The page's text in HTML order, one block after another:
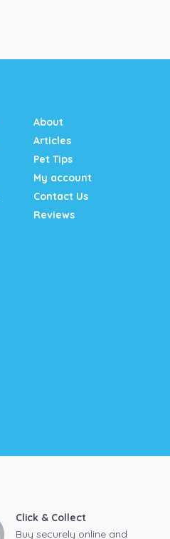
About
Articles
Pet Tips
My account
Contact Us
Reviews
Click & Collect
Buy securely online and